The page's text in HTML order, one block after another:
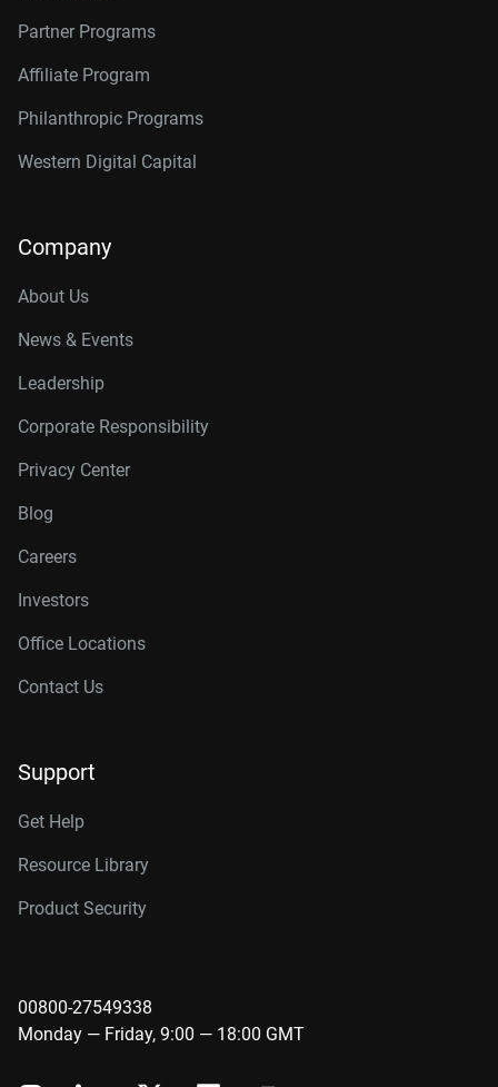
Partner Programs
Affiliate Program
Philanthropic Programs
Western Digital Capital
Company
About Us
News & Events
Leadership
Corporate Responsibility
Privacy Center
Blog
Careers
Investors
Office Locations
Contact Us
Support
Get Help
Resource Library
Product Security
00800-27549338
Monday — Friday, 9:00 — 18:00 GMT